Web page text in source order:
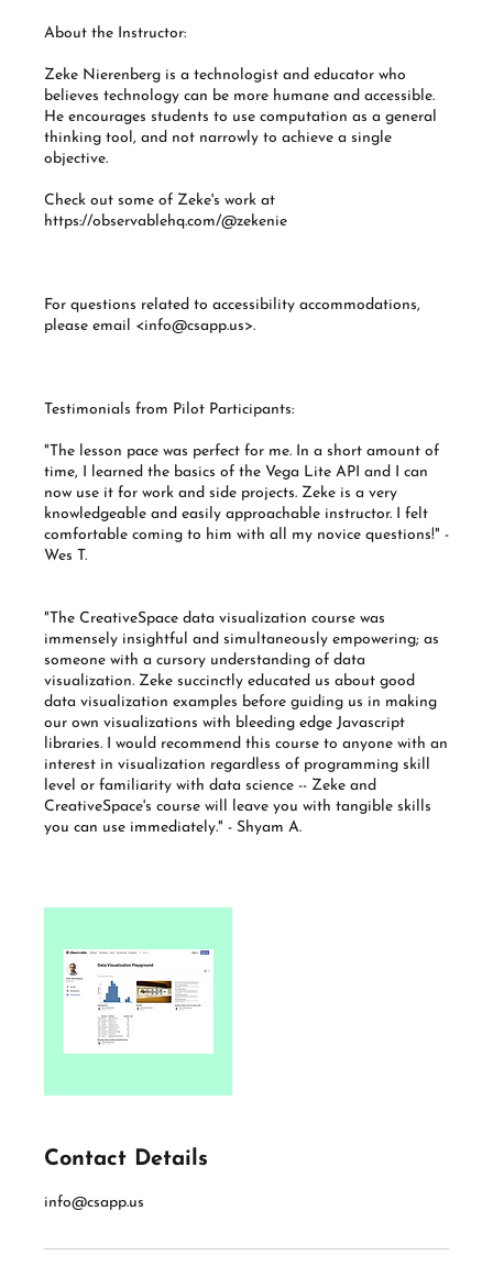
About the Instructor:
Zeke Nierenberg is a technologist and educator who
believes technology can be more humane and accessible.
He encourages students to use computation as a general
thinking tool, and not narrowly to achieve a single
objective.
Check out some of Zeke's work at
https://observablehq.com/@zekenie
For questions related to accessibility accommodations,
please email <info@csapp.us>.
Testimonials from Pilot Participants:
"The lesson pace was perfect for me. In a short amount of
time, I learned the basics of the Vega Lite API and I can
now use it for work and side projects. Zeke is a very
knowledgeable and easily approachable instructor. I felt
comfortable coming to him with all my novice questions!" -
Wes T.
"The CreativeSpace data visualization course was
immensely insightful and simultaneously empowering; as
someone with a cursory understanding of data
visualization. Zeke succinctly educated us about good
data visualization examples before guiding us in making
our own visualizations with bleeding edge Javascript
libraries. I would recommend this course to anyone with an
interest in visualization regardless of programming skill
level or familiarity with data science -- Zeke and
CreativeSpace's course will leave you with tangible skills
you can use immediately." - Shyam A.
Contact Details
info@csapp.us